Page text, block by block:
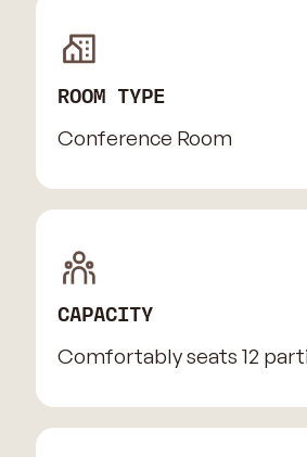
ROOM TYPE
Conference Room
CAPACITY
Comfortably seats 12